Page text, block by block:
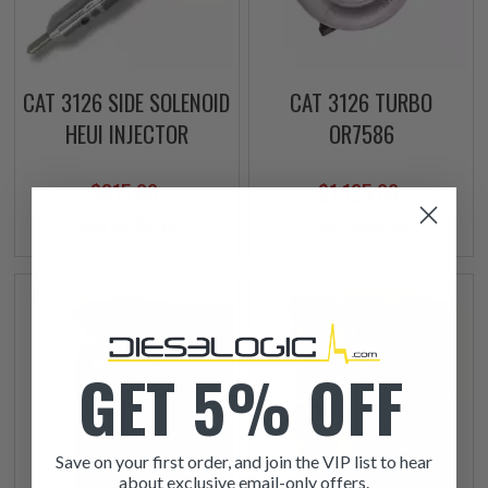
CAT 3126 SIDE SOLENOID
HEUI INJECTOR
$315.00
CAT 3126 TURBO
OR7586
$1,125.00
GET 5% OFF
Save on your first order, and join the VIP list to hear
about exclusive email-only offers.